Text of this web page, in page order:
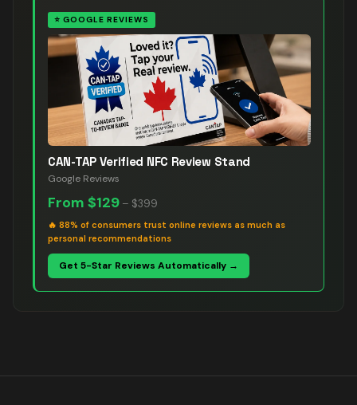
⭐ GOOGLE REVIEWS
CAN-TAP Verified NFC Review Stand
Google Reviews
From $129 – $399
🔥 88% of consumers trust online reviews as much as
personal recommendations
Get 5-Star Reviews Automatically →